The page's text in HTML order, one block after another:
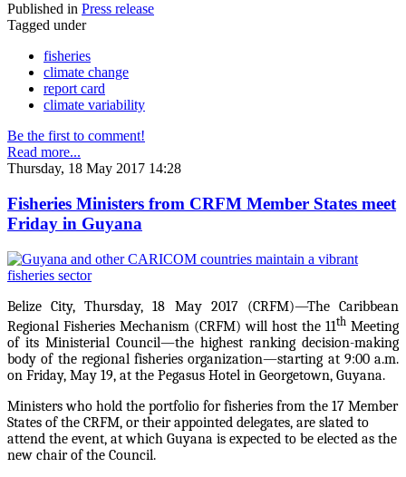
Published in Press release
Tagged under
fisheries
climate change
report card
climate variability
Be the first to comment!
Read more...
Thursday, 18 May 2017 14:28
Fisheries Ministers from CRFM Member States meet
Friday in Guyana
Belize City, Thursday, 18 May 2017 (CRFM)—The Caribbean
Regional Fisheries Mechanism (CRFM) will host the 11th Meeting
of its Ministerial Council—the highest ranking decision-making
body of the regional fisheries organization—starting at 9:00 a.m.
on Friday, May 19, at the Pegasus Hotel in Georgetown, Guyana.
Ministers who hold the portfolio for fisheries from the 17 Member
States of the CRFM, or their appointed delegates, are slated to
attend the event, at which Guyana is expected to be elected as the
new chair of the Council.